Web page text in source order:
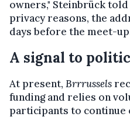
owners," Steinbrück
privacy reasons, the
days before the meet-
A signal to
At present, Brrrussels
funding and relies on
participants to continue